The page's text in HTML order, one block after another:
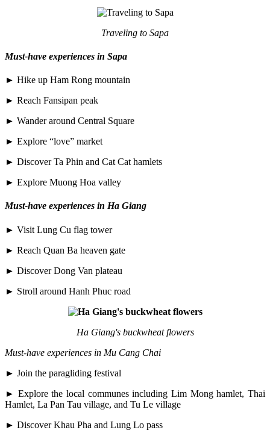
Traveling to Sapa
Must-have experiences in Sapa
► Hike up Ham Rong mountain
► Reach Fansipan peak
► Wander around Central Square
► Explore “love” market
► Discover Ta Phin and Cat Cat hamlets
► Explore Muong Hoa valley
Must-have experiences in Ha Giang
► Visit Lung Cu flag tower
► Reach Quan Ba heaven gate
► Discover Dong Van plateau
► Stroll around Hanh Phuc road
Ha Giang's buckwheat flowers
Must-have experiences in Mu Cang Chai
► Join the paragliding festival
► Explore the local communes including Lim Mong hamlet, Thai
Hamlet, La Pan Tau village, and Tu Le village
► Discover Khau Pha and Lung Lo pass